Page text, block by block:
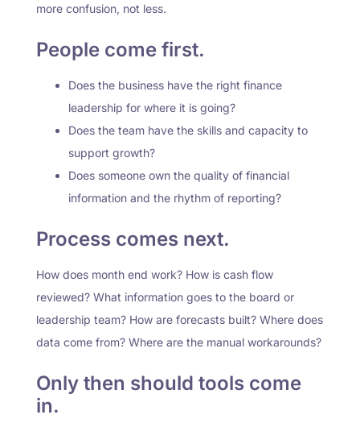
more confusion, not less.
People come first.
Does the business have the right finance
leadership for where it is going?
Does the team have the skills and capacity to
support growth?
Does someone own the quality of financial
information and the rhythm of reporting?
Process comes next.
How does month end work? How is cash flow
reviewed? What information goes to the board or
leadership team? How are forecasts built? Where does
data come from? Where are the manual workarounds?
Only then should tools come
in.